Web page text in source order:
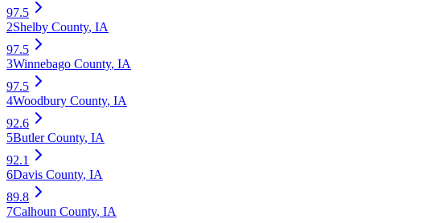
97.5
2Shelby County, IA
97.5
3Winnebago County, IA
97.5
4Woodbury County, IA
92.6
5Butler County, IA
92.1
6Davis County, IA
89.8
7Calhoun County, IA